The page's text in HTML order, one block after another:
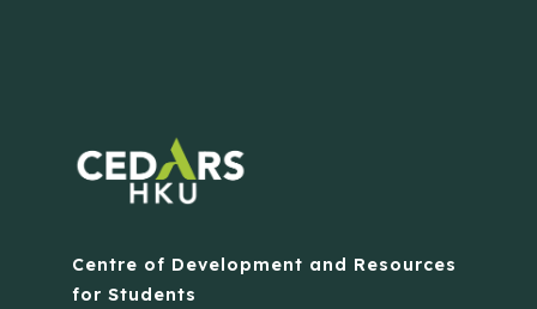
Centre of Development and Resources
for Students